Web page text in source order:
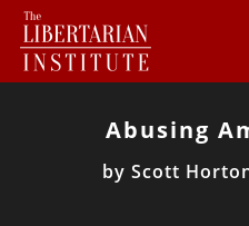
Abusing
by Scott